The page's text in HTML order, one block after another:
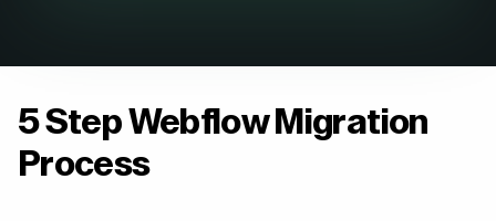
5 Step Webflow Migration
Process